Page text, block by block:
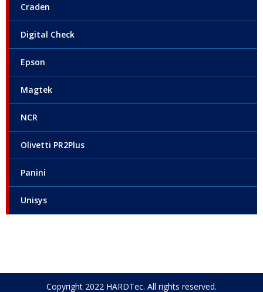
Craden
Digital Check
Epson
Magtek
NCR
Olivetti PR2Plus
Panini
Unisys
Copyright 2022 HARDTec. All rights reserved.